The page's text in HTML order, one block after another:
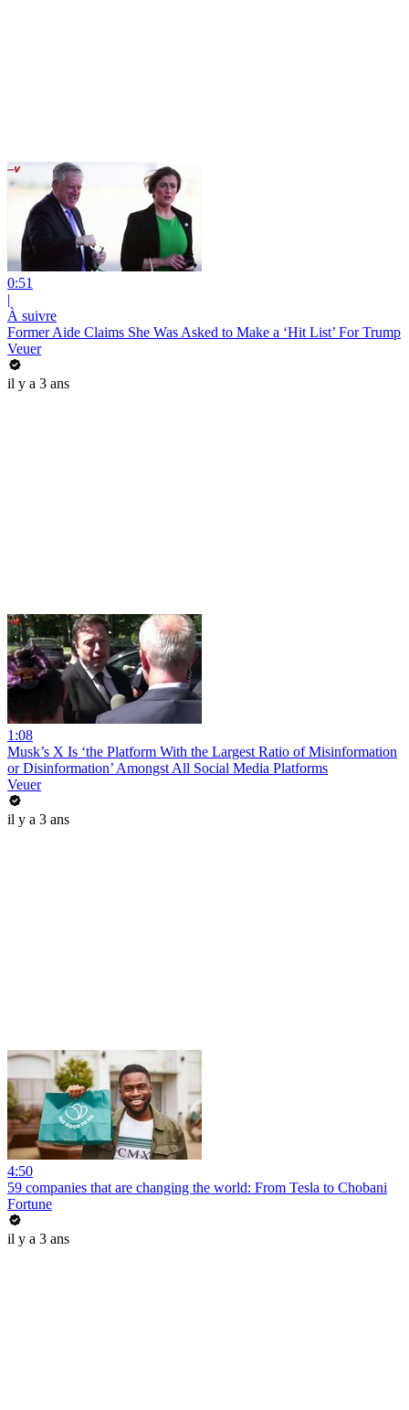
0:51
|
À suivre
Former Aide Claims She Was Asked to Make a ‘Hit List’ For Trump
Veuer
il y a 3 ans
1:08
Musk’s X Is ‘the Platform With the Largest Ratio of Misinformation
or Disinformation’ Amongst All Social Media Platforms
Veuer
il y a 3 ans
4:50
59 companies that are changing the world: From Tesla to Chobani
Fortune
il y a 3 ans